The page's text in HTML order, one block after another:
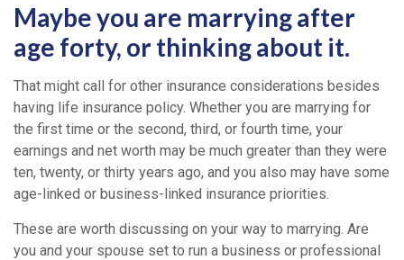
Maybe you are marrying after
age forty, or thinking about it.
That might call for other insurance considerations besides
having life insurance policy. Whether you are marrying for
the first time or the second, third, or fourth time, your
earnings and net worth may be much greater than they were
ten, twenty, or thirty years ago, and you also may have some
age-linked or business-linked insurance priorities.
These are worth discussing on your way to marrying. Are
you and your spouse set to run a business or professional